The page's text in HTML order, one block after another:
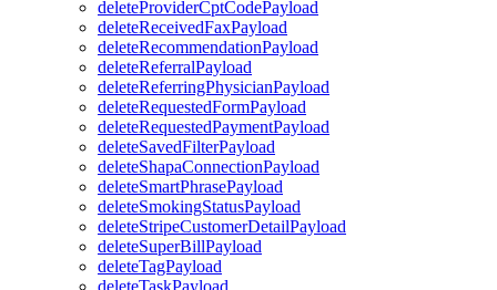
deleteProviderCptCodePayload
deleteReceivedFaxPayload
deleteRecommendationPayload
deleteReferralPayload
deleteReferringPhysicianPayload
deleteRequestedFormPayload
deleteRequestedPaymentPayload
deleteSavedFilterPayload
deleteShapaConnectionPayload
deleteSmartPhrasePayload
deleteSmokingStatusPayload
deleteStripeCustomerDetailPayload
deleteSuperBillPayload
deleteTagPayload
deleteTaskPayload